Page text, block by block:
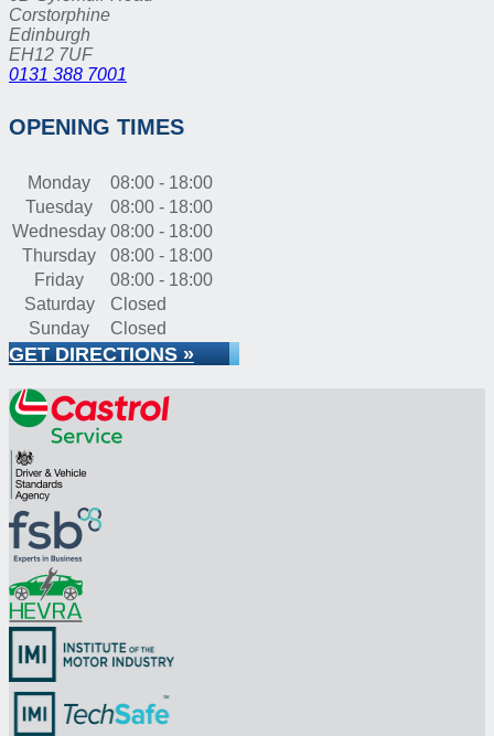
Corstorphine
Edinburgh
EH12 7UF
0131 388 7001
OPENING TIMES
Monday
08:00 - 18:00
Tuesday
08:00 - 18:00
Wednesday 08:00 - 18:00
Thursday
08:00 - 18:00
Friday
08:00 - 18:00
Saturday
Closed
Sunday
Closed
GET DIRECTIONS »